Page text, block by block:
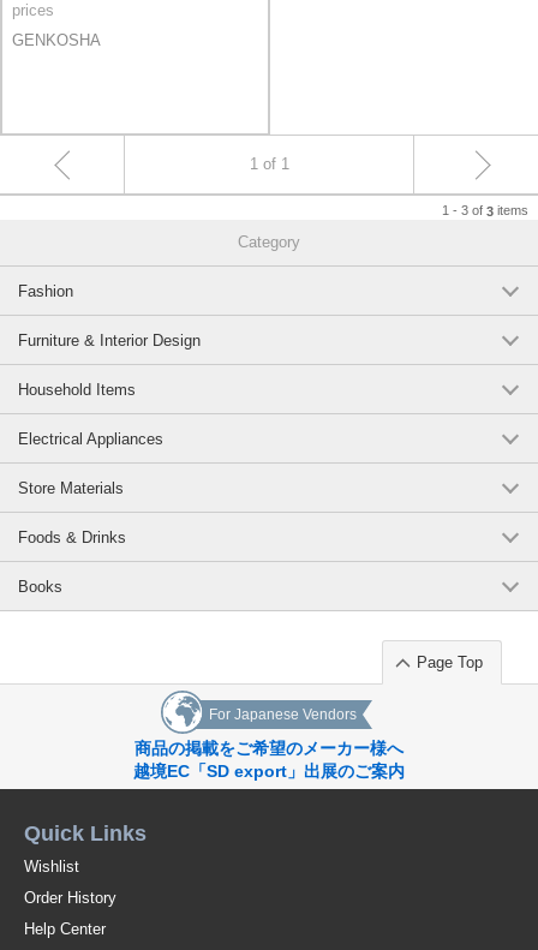
prices
GENKOSHA
1 of 1
1 - 3 of 3 items
Category
Fashion
Furniture & Interior Design
Household Items
Electrical Appliances
Store Materials
Foods & Drinks
Books
Page Top
For Japanese Vendors
商品の掲載をご希望のメーカー様へ
越境EC「SD export」出展のご案内
Quick Links
Wishlist
Order History
Help Center